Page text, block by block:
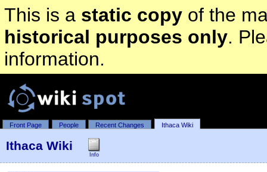
This is a static copyof the
historical purposes only.
information.
Front Page People Recent Changes Ithaca Wiki
Ithaca Wiki
Info